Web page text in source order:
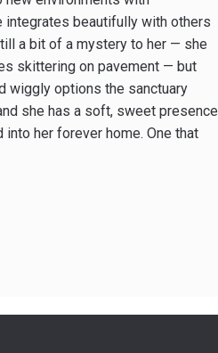
integrates beautifully with others
a bit of a mystery to her — she
skittering on pavement — but
wiggly options the sanctuary
she has a soft, sweet presence
her forever home. One that